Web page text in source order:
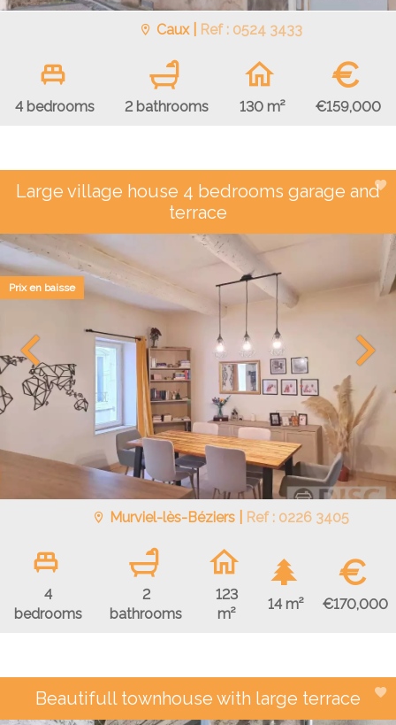
Caux | Ref : 0524 3433
4 bedrooms 2 bathrooms 130 m²
€
€159,000
Large village house 4 bedrooms garage and
terrace
Murviel-lès-Béziers | Ref : 0226 3405
4
bedrooms
2
bathrooms
123
m²
14 m²
€
€170,000
Prix en baisse
Beautifull townhouse with large terrace